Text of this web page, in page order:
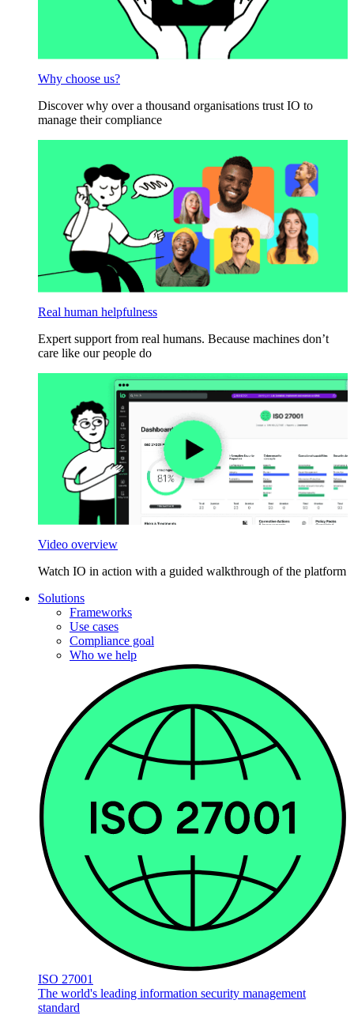
Why choose us?
Discover why over a thousand organisations trust IO to
manage their compliance
Real human helpfulness
Expert support from real humans. Because machines don’t
care like our people do
Video overview
Watch IO in action with a guided walkthrough of the platform
Solutions
Frameworks
Use cases
Compliance goal
Who we help
ISO 27001
The world's leading information security management
standard